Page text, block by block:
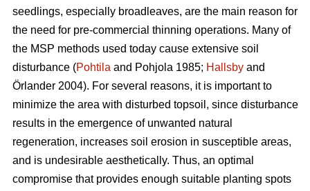
seedlings, especially broadleaves, are the main reason for
the need for pre-commercial thinning operations. Many of
the MSP methods used today cause extensive soil
disturbance (Pohtila and Pohjola 1985; Hallsby and
Örlander 2004). For several reasons, it is important to
minimize the area with disturbed topsoil, since disturbance
results in the emergence of unwanted natural
regeneration, increases soil erosion in susceptible areas,
and is undesirable aesthetically. Thus, an optimal
compromise that provides enough suitable planting spots